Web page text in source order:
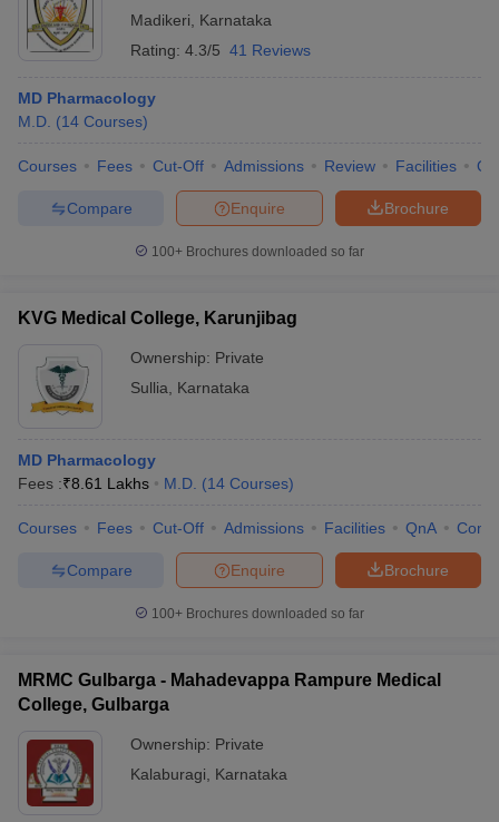
Madikeri
Karnataka
Rating: 4.3/5 41 Reviews
MD Pharmacology
M.D. (14 Courses)
Courses Fees Cut-Off Admissions Review Facilities
Brochure
Enquire
Compare
100+ Brochures downloaded so far
KVG Medical College, Karunjibag
Ownership: Private
Sullia
Karnataka
MD Pharmacology
Fees :₹8.61 Lakhs M.D. (14 Courses)
Courses Fees Cut-Off Admissions Facilities QnA
Brochure
Enquire
Compare
100+ Brochures downloaded so far
MRMC Gulbarga - Mahadevappa Rampure Medical
College, Gulbarga
Ownership: Private
Kalaburagi
Karnataka